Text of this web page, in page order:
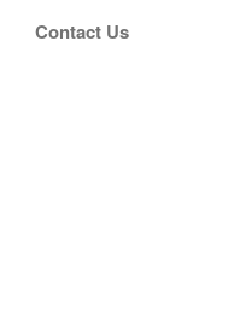
Contact Us